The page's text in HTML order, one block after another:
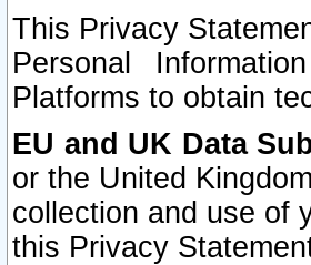
This Privacy
Personal
Platforms to obtain
EU and UK Data
or the United
collection and use of
this Privacy